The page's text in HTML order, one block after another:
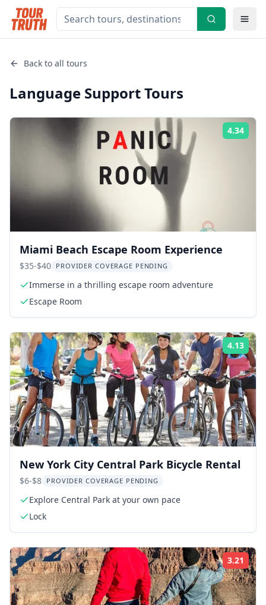
Back to all tours
Language SupportTours
4.34
Miami Beach Escape Room Experience
$35-$40 PROVIDER COVERAGE PENDING
Immerse in a thrilling escape room adventure
Escape Room
4.13
New York City Central Park Bicycle Rental
$6-$8 PROVIDER COVERAGE PENDING
Explore Central Park at your own pace
Lock
3.21